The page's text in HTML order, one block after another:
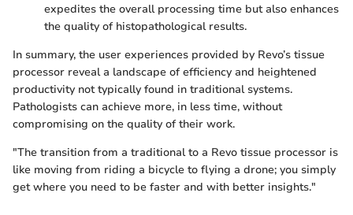
expedites the overall processing time but also enhances
the quality of histopathological results.
In summary, the user experiences provided by Revo’s tissue
processor reveal a landscape of efficiency and heightened
productivity not typically found in traditional systems.
Pathologists can achieve more, in less time, without
compromising on the quality of their work.
"The transition from a traditional to a Revo tissue processor is
like moving from riding a bicycle to flying a drone; you simply
get where you need to be faster and with better insights."